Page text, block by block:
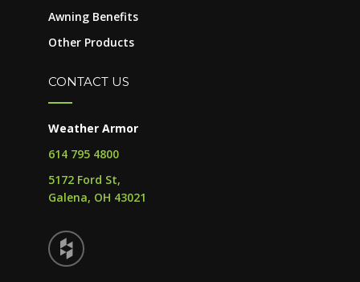
Awning Benefits
Other Products
CONTACT US
Weather Armor
614 795 4800
5172 Ford St,
Galena, OH 43021